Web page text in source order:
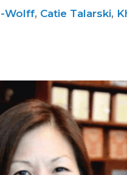
Wolff, Catie Talarski,